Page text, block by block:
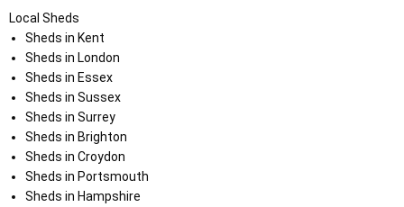
Local Sheds
Sheds in Kent
Sheds in London
Sheds in Essex
Sheds in Sussex
Sheds in Surrey
Sheds in Brighton
Sheds in Croydon
Sheds in Portsmouth
Sheds in Hampshire